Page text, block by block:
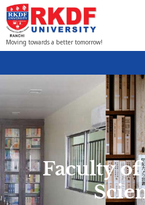
Moving towards a better tomorrow!
Faculty